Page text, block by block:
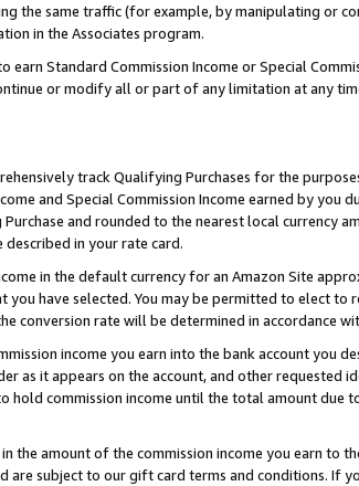
the same traffic (for example, by manipulating or
in the Associates program.
Standard Commission Income or Special
or modify all or part of any limitation at any
track Qualifying Purchases for the
and Special Commission Income earned by you
and rounded to the nearest local currency
in your rate card.
in the default currency for an Amazon Site
have selected. You may be permitted to elect to
conversion rate will be determined in accordance
income you earn into the bank account you
as it appears on the account, and other requested
commission income until the total amount due
the amount of the commission income you earn to
are subject to our gift card terms and conditions. If